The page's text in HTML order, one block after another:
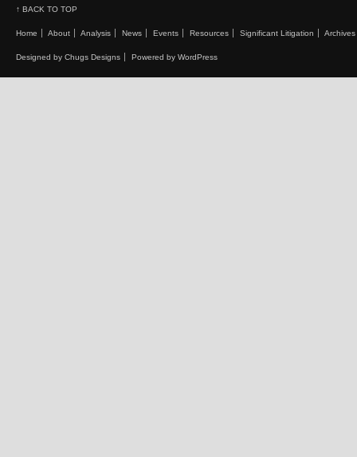
↑ BACK TO TOP
Home About Analysis News Events Resources Significant Litigation Archives
Designed by Chugs Designs Powered by WordPress